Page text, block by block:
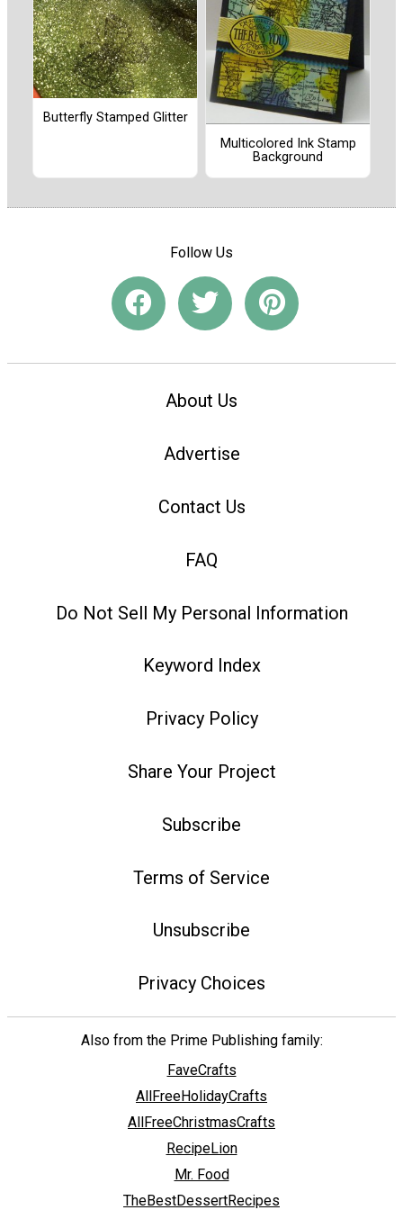
Butterfly Stamped Glitter
Multicolored Ink Stamp
Background
Follow Us
About Us
Advertise
Contact Us
FAQ
Do Not Sell My Personal Information
Keyword Index
Privacy Policy
Share Your Project
Subscribe
Terms of Service
Unsubscribe
Privacy Choices
Also from the Prime Publishing family:
FaveCrafts
AllFreeHolidayCrafts
AllFreeChristmasCrafts
RecipeLion
Mr. Food
TheBestDessertRecipes